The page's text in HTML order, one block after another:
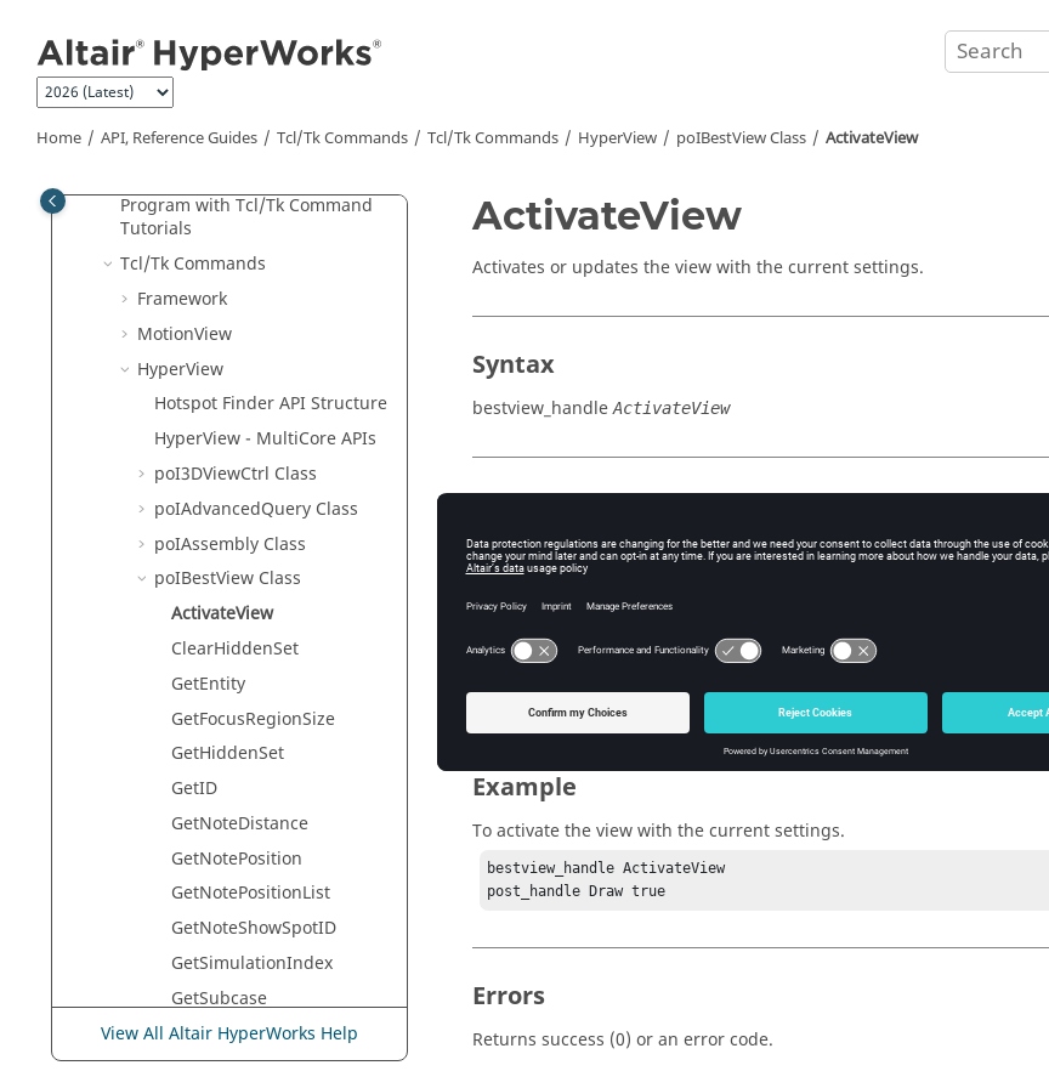
Home API, Reference Guides Tcl/Tk Commands Tcl/Tk Commands HyperView poIBestView Class ActivateView
Object Hierarchy
Tcl/Tk Classes
Script Use Cases
Program with Tcl/Tk Command
Tutorials
Tcl/Tk Commands
Framework
MotionView
HyperView
Hotspot Finder API Structure
HyperView - MultiCore APIs
poI3DViewCtrl Class
poIAdvancedQuery Class
poIAssembly Class
poIBestView Class
ActivateView
ClearHiddenSet
GetEntity
GetFocusRegionSize
GetHiddenSet
GetID
GetNoteDistance
GetNotePosition
GetNotePositionList
GetNoteShowSpotID
GetSimulationIndex
GetSubcase
GetViewMode
GetViewModeList
View All Altair HyperWorks Help
ActivateView
Activates or updates the view with the current settings.
Syntax
bestview_handle ActivateView
HyperView Tcl Modify
Description
This command activates or updates the view with the current settings.
Example
To activate the view with the current settings.
bestview_handle ActivateView
post_handle Draw true
Errors
Returns success (0) or an error code.